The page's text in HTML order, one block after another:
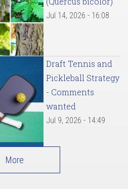
Jul 14, 2026 - 16:08
Draft Tennis and
Pickleball Strategy
- Comments
wanted
Jul 9, 2026 - 14:49
More